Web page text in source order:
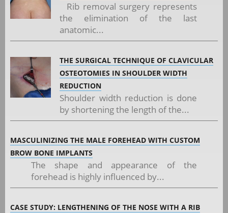
Rib removal surgery represents
the elimination of the last
anatomic...
THE SURGICAL TECHNIQUE OF CLAVICULAR
OSTEOTOMIES IN SHOULDER WIDTH
REDUCTION
Shoulder width reduction is done
by shortening the length of the...
MASCULINIZING THE MALE FOREHEAD WITH CUSTOM
BROW BONE IMPLANTS
The shape and appearance of the
forehead is highly influenced by...
CASE STUDY: LENGTHENING OF THE NOSE WITH A RIB